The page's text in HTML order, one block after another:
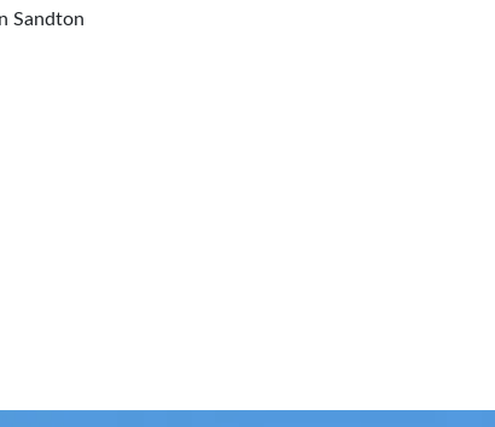
Sandton